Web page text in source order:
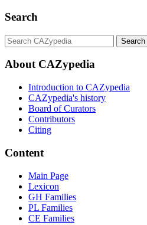
Search
About CAZypedia
Introduction to CAZypedia
CAZypedia's history
Board of Curators
Contributors
Citing
Content
Main Page
Lexicon
GH Families
PL Families
CE Families